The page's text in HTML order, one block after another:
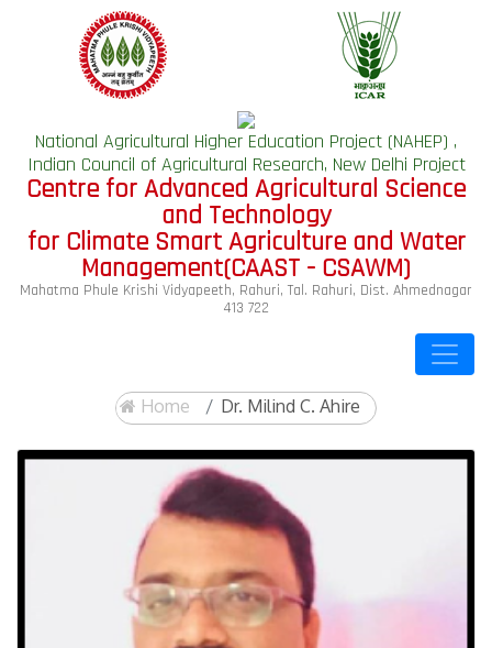
National Agricultural Higher Education Project (NAHEP) ,
Indian Council of Agricultural Research, New Delhi Project
Centre for Advanced Agricultural Science
and Technology
for Climate Smart Agriculture and Water
Management(CAAST - CSAWM)
Mahatma Phule Krishi Vidyapeeth, Rahuri, Tal. Rahuri, Dist. Ahmednagar
413 722
Home Dr. Milind C. Ahire